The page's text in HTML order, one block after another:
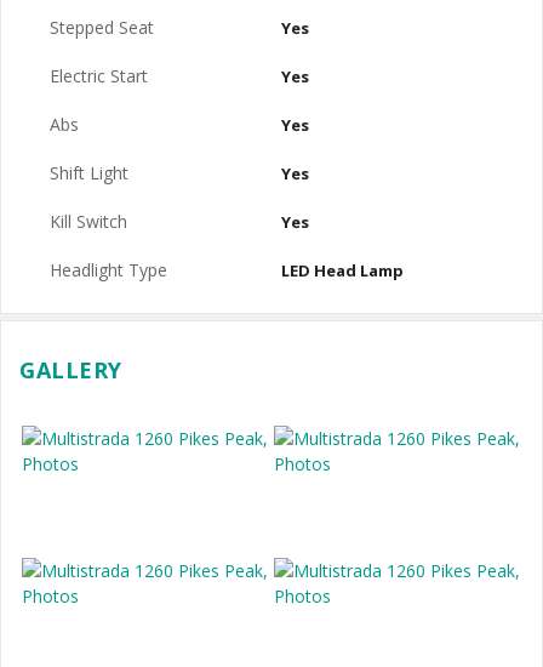
Stepped Seat Yes
Electric Start Yes
Abs Yes
Shift Light Yes
Kill Switch Yes
Headlight Type LED Head Lamp
GALLERY